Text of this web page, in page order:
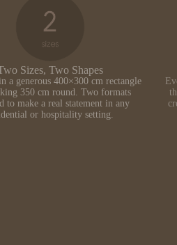
Sizes, Two Shapes
a generous 400×300 cm rectangle
350 cm round. Two formats
to make a real statement in any
or hospitality setting.